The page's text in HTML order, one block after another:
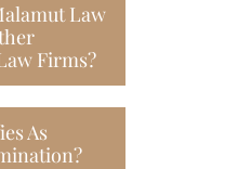
Law
Firms?
As